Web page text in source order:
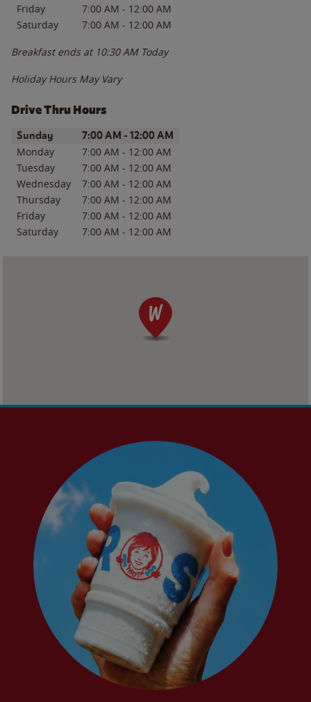
Friday
7:00 AM - 12:00 AM
Saturday
7:00 AM - 12:00 AM
Breakfast ends at 10:30 AM Today
Holiday Hours May Vary
Drive Thru Hours
Day of the WeekHours
Sunday 7:00 AM - 12:00 AM
Monday 7:00 AM - 12:00 AM
Tuesday
7:00 AM - 12:00 AM
Wednesday
7:00 AM - 12:00 AM
Thursday
7:00 AM - 12:00 AM
Friday
7:00 AM - 12:00 AM
Saturday
7:00 AM - 12:00 AM